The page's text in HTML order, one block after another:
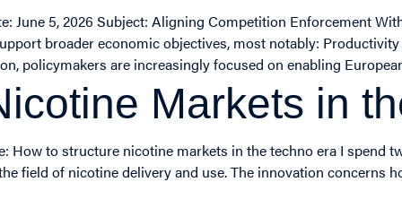
June 5, 2026 Subject: Aligning Competition Enforcement
broader economic objectives, most notably:
policymakers are increasingly focused on enabling
Markets in
How to structure nicotine markets in the techno era I spend
field of nicotine delivery and use. The innovation concerns